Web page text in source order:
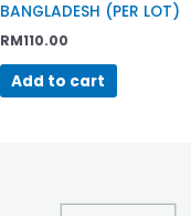
BANGLADESH (PER LOT)
RM110.00
Add to cart